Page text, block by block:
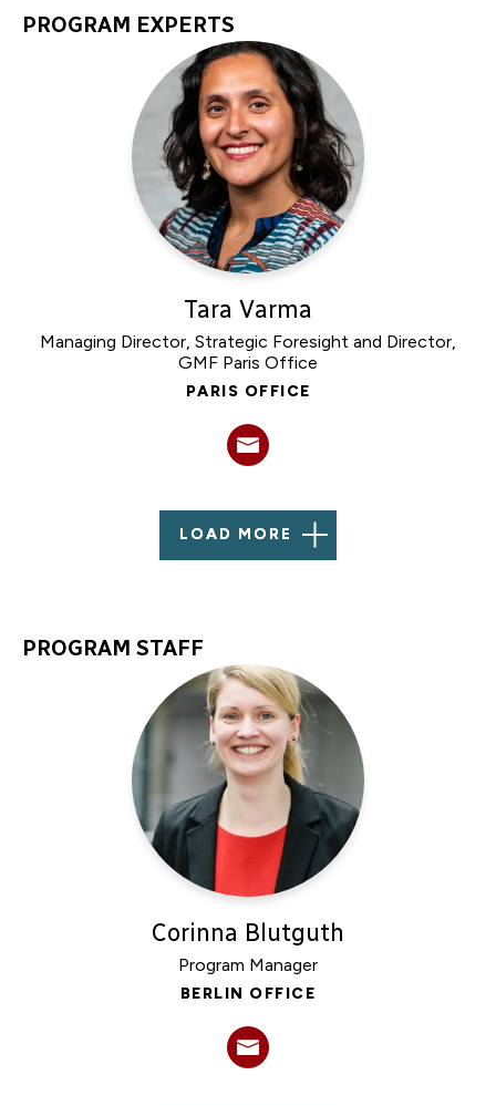
PROGRAM EXPERTS
Tara Varma
Managing Director, Strategic Foresight and Director,
GMF Paris Office
PARIS OFFICE
LOAD MORE
PROGRAM STAFF
Corinna Blutguth
Program Manager
BERLIN OFFICE